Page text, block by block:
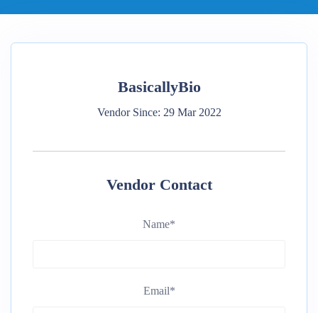
BasicallyBio
Vendor Since: 29 Mar 2022
Vendor Contact
Name*
Email*